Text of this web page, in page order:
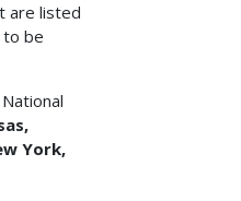
are listed
to be
York,